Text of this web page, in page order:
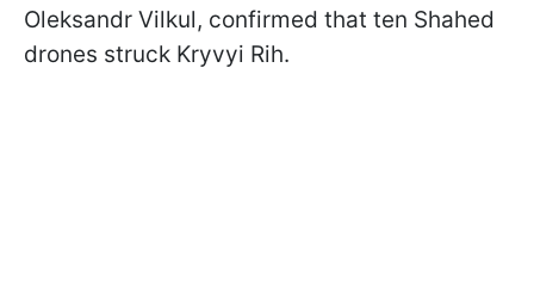
Oleksandr Vilkul, confirmed that ten Shahed
drones struck Kryvyi Rih.